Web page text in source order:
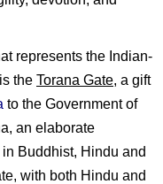
represents the Indian-
the Torana Gate, a gift
to the Government of
an elaborate
Buddhist, Hindu and
with both Hindu and